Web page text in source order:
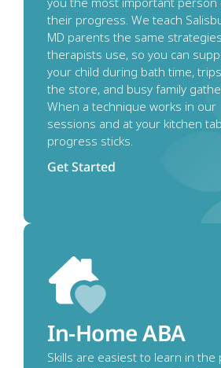
their progress. We teach
MD parents the same
therapists use, so you can
your child during bath time,
the store, and busy family
When a technique works in our
sessions and at your kitchen
progress sticks.
Get Started
In-Home ABA
Skills are easiest to learn in the